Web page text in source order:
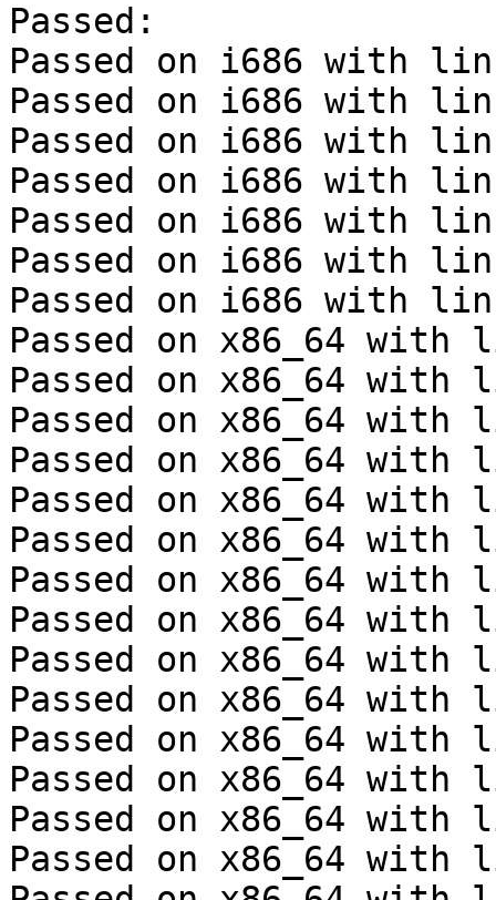
Passed:
Passed on i686 with
Passed on i686 with
Passed on i686 with
Passed on i686 with
Passed on i686 with
Passed on i686 with
Passed on i686 with
Passed on x86_64 with
Passed on x86_64 with
Passed on x86_64 with
Passed on x86_64
Passed on x86_64
Passed on x86_64
Passed on x86_64 with
Passed on x86_64
Passed on x86_64 with
Passed on x86_64 with
Passed on x86_64 with
Passed on x86_64 with
Passed on x86_64 with
Passed on x86_64 with